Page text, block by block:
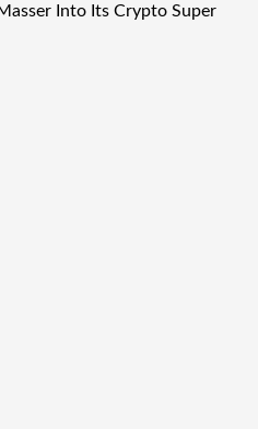
Into Its Crypto Super